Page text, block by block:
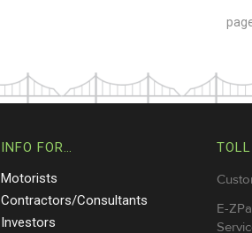
INFO FOR…
Motorists
Contractors/Consultants
Investors
E-